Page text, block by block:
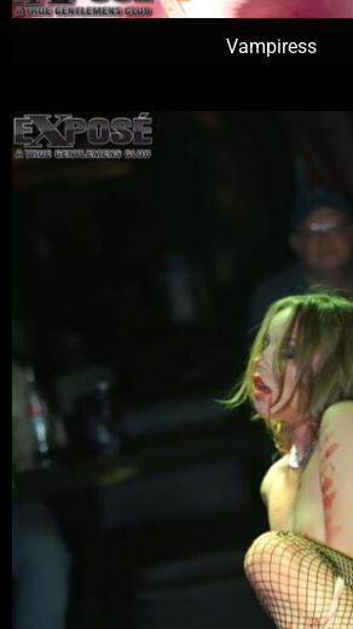
Vampiress